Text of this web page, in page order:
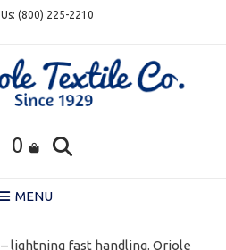
(800) 225-2210
0
MENU
lightning fast handling. Oriole